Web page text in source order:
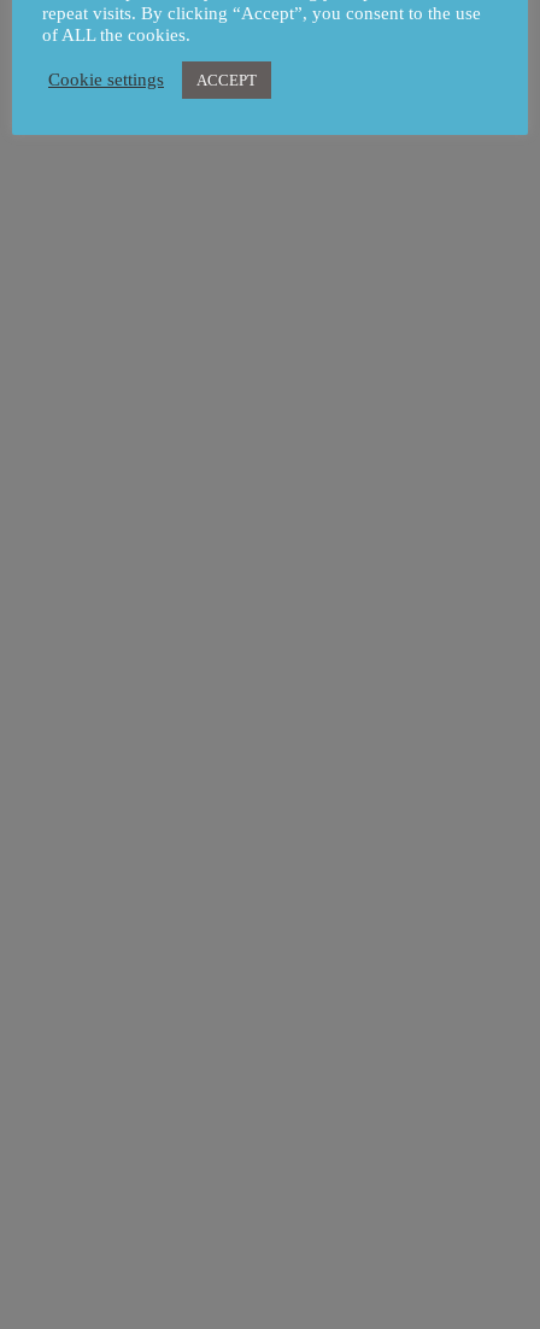
repeat visits. By clicking “Accept”, you consent to the use
of ALL the cookies.
Cookie settings ACCEPT